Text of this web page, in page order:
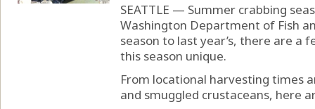
SEATTLE — Summer crabbing
Washington Department of Fish
season to last year’s, there are a
this season unique.
From locational harvesting times
and smuggled crustaceans, here